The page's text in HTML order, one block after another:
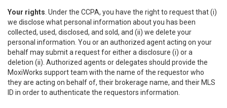
Your rights . Under the CCPA, you have the right to request that (i)
we disclose what personal information about you has been
collected, used, disclosed, and sold, and (ii) we delete your
personal information. You or an authorized agent acting on your
behalf may submit a request for either a disclosure (i) or a
deletion (ii). Authorized agents or delegates should provide the
MoxiWorks support team with the name of the requestor who
they are acting on behalf of, their brokerage name, and their MLS
ID in order to authenticate the requestors information.